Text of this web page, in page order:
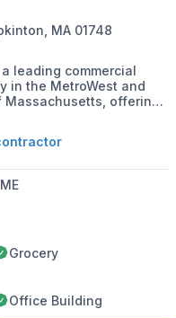
MA 01748
leading commercial
in the MetroWest and
Massachusetts, offering
construction, design,
removal, fence
care.
Grocery
Office Building